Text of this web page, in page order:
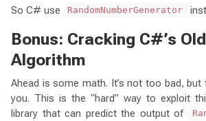
So C# use RandomNumberGenerator
Bonus: Cracking C#’s
Algorithm
Ahead is some math. It’s not too bad, but
you. This is the “hard” way to exploit
library that can predict the output of